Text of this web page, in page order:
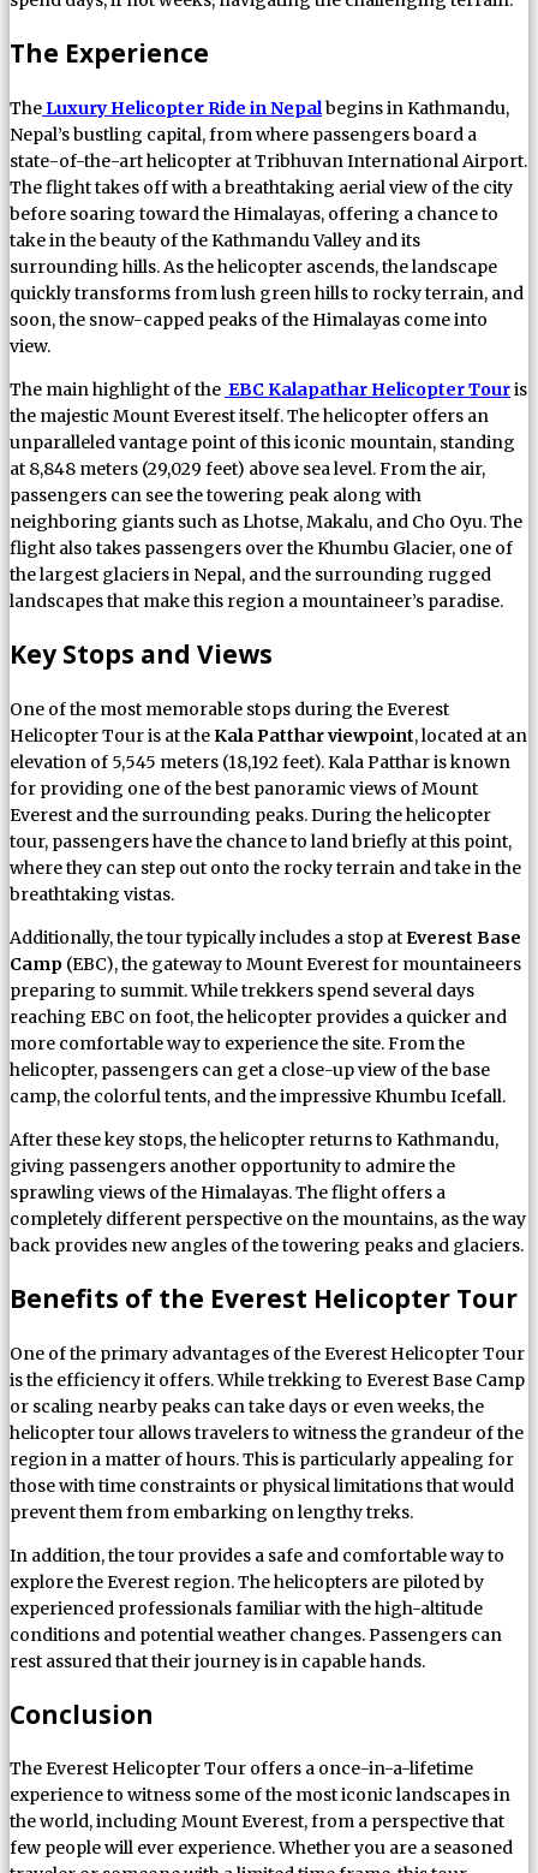
The Experience
The Luxury Helicopter Ride in Nepalbegins in Kathmandu,
Nepal’s bustling capital, from where passengers board a
state-of-the-art helicopter at Tribhuvan International Airport.
The flight takes off with a breathtaking aerial view of the city
before soaring toward the Himalayas, offering a chance to
take in the beauty of the Kathmandu Valley and its
surrounding hills. As the helicopter ascends, the landscape
quickly transforms from lush green hills to rocky terrain, and
soon, the snow-capped peaks of the Himalayas come into
view.
The main highlight of the EBC Kalapathar Helicopter Touris
the majestic Mount Everest itself. The helicopter offers an
unparalleled vantage point of this iconic mountain, standing
at 8,848 meters (29,029 feet) above sea level. From the air,
passengers can see the towering peak along with
neighboring giants such as Lhotse, Makalu, and Cho Oyu. The
flight also takes passengers over the Khumbu Glacier, one of
the largest glaciers in Nepal, and the surrounding rugged
landscapes that make this region a mountaineer’s paradise.
Key Stops and Views
One of the most memorable stops during the Everest
Helicopter Tour is at theKala Patthar viewpoint, located at an
elevation of 5,545 meters (18,192 feet). Kala Patthar is known
for providing one of the best panoramic views of Mount
Everest and the surrounding peaks. During the helicopter
tour, passengers have the chance to land briefly at this point,
where they can step out onto the rocky terrain and take in the
breathtaking vistas.
Additionally, the tour typically includes a stop atEverest Base
Camp (EBC), the gateway to Mount Everest for mountaineers
preparing to summit. While trekkers spend several days
reaching EBC on foot, the helicopter provides a quicker and
more comfortable way to experience the site. From the
helicopter, passengers can get a close-up view of the base
camp, the colorful tents, and the impressive Khumbu Icefall.
After these key stops, the helicopter returns to Kathmandu,
giving passengers another opportunity to admire the
sprawling views of the Himalayas. The flight offers a
completely different perspective on the mountains, as the way
back provides new angles of the towering peaks and glaciers.
Benefits of the Everest Helicopter Tour
One of the primary advantages of the Everest Helicopter Tour
is the efficiency it offers. While trekking to Everest Base Camp
or scaling nearby peaks can take days or even weeks, the
helicopter tour allows travelers to witness the grandeur of the
region in a matter of hours. This is particularly appealing for
those with time constraints or physical limitations that would
prevent them from embarking on lengthy treks.
In addition, the tour provides a safe and comfortable way to
explore the Everest region. The helicopters are piloted by
experienced professionals familiar with the high-altitude
conditions and potential weather changes. Passengers can
rest assured that their journey is in capable hands.
Conclusion
The Everest Helicopter Tour offers a once-in-a-lifetime
experience to witness some of the most iconic landscapes in
the world, including Mount Everest, from a perspective that
few people will ever experience. Whether you are a seasoned